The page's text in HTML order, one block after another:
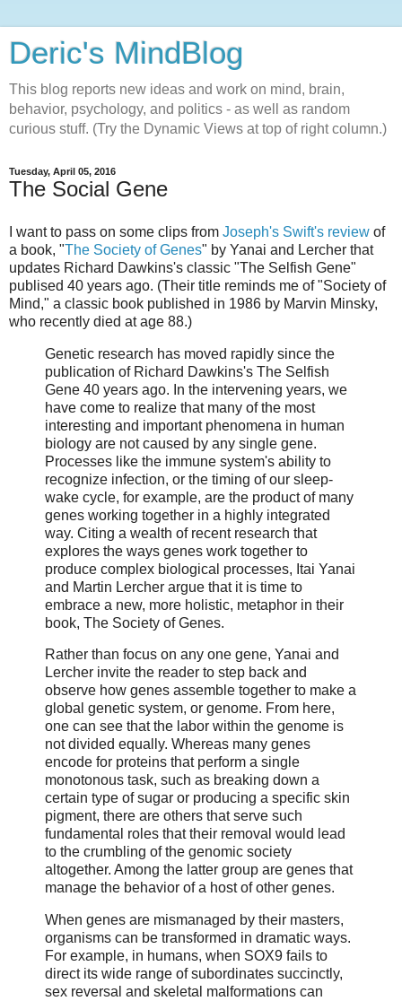
Deric's MindBlog
This blog reports new ideas and work on mind, brain,
behavior, psychology, and politics - as well as random
curious stuff. (Try the Dynamic Views at top of right column.)
Tuesday, April 05, 2016
The Social Gene
I want to pass on some clips from Joseph's Swift's review of
a book, "The Society of Genes" by Yanai and Lercher that
updates Richard Dawkins's classic "The Selfish Gene"
publised 40 years ago. (Their title reminds me of "Society of
Mind," a classic book published in 1986 by Marvin Minsky,
who recently died at age 88.)
Genetic research has moved rapidly since the
publication of Richard Dawkins's The Selfish
Gene 40 years ago. In the intervening years, we
have come to realize that many of the most
interesting and important phenomena in human
biology are not caused by any single gene.
Processes like the immune system's ability to
recognize infection, or the timing of our sleep-
wake cycle, for example, are the product of many
genes working together in a highly integrated
way. Citing a wealth of recent research that
explores the ways genes work together to
produce complex biological processes, Itai Yanai
and Martin Lercher argue that it is time to
embrace a new, more holistic, metaphor in their
book, The Society of Genes.
Rather than focus on any one gene, Yanai and
Lercher invite the reader to step back and
observe how genes assemble together to make a
global genetic system, or genome. From here,
one can see that the labor within the genome is
not divided equally. Whereas many genes
encode for proteins that perform a single
monotonous task, such as breaking down a
certain type of sugar or producing a specific skin
pigment, there are others that serve such
fundamental roles that their removal would lead
to the crumbling of the genomic society
altogether. Among the latter group are genes that
manage the behavior of a host of other genes.
When genes are mismanaged by their masters,
organisms can be transformed in dramatic ways.
For example, in humans, when SOX9 fails to
direct its wide range of subordinates succinctly,
sex reversal and skeletal malformations can